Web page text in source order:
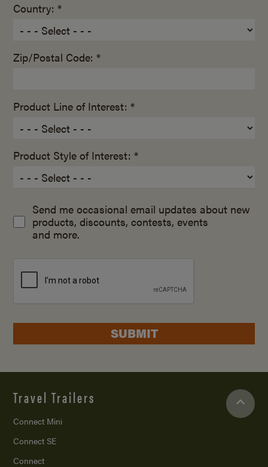
Country: *
Zip/Postal Code: *
Product Line of Interest: *
Product Style of Interest: *
Send me occasional email updates about new
products, discounts, contests, events
and more.
SUBMIT
Travel Trailers
Connect Mini
Connect SE
Connect